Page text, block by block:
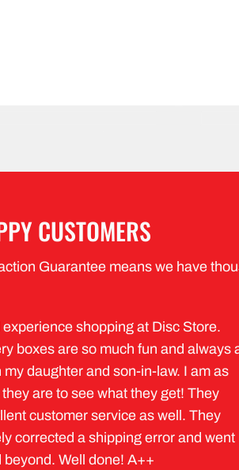
CUSTOMERS
Guarantee means we have
shopping at Disc Store.
boxes are so much fun and always
my daughter and son-in-law. I am as
are to see what they get! They
customer service as well. They
corrected a shipping error and went
beyond. Well done! A++